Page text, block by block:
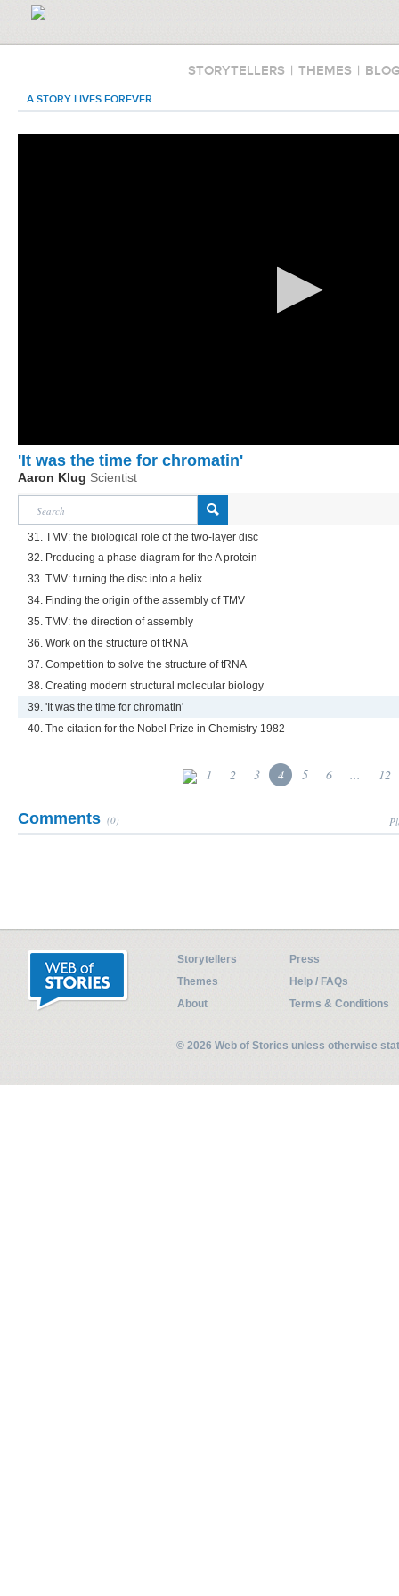
STORYTELLERS | THEMES |
A STORY LIVES FOREVER
'It was the time for chromatin'
Aaron Klug Scientist
31. TMV: the biological role of the two-layer disc
32. Producing a phase diagram for the A protein
33. TMV: turning the disc into a helix
34. Finding the origin of the assembly of TMV
35. TMV: the direction of assembly
36. Work on the structure of tRNA
37. Competition to solve the structure of tRNA
38. Creating modern structural molecular biology
39. 'It was the time for chromatin'
40. The citation for the Nobel Prize in Chemistry 1982
1 2 3 4 5 6 ... 12
Comments (0)
Storytellers
Press
Themes
Help / FAQs
About
Terms & Conditions
© 2026 Web of Stories unless otherwise